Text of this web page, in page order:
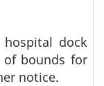
hospital dock
of bounds for
notice.